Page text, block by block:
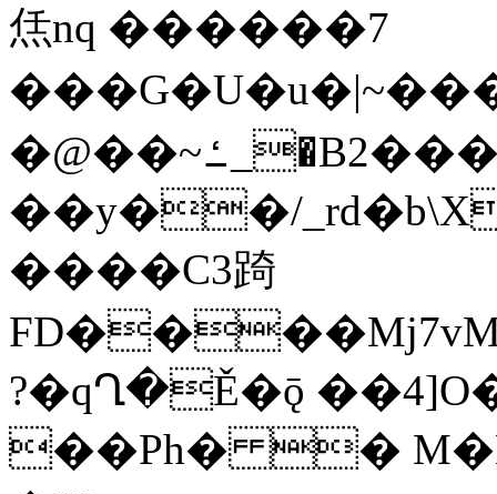
㶵nq ������7
�@��~ߑ_�B2���/e:���g�/@!Fy0|
��y��/
����C3踦
?�qՂ�Ě�ǭ
��Ph� �